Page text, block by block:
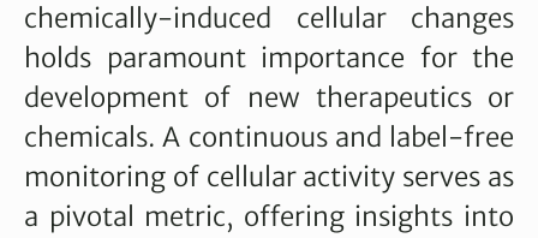
chemically-induced cellular changes
holds paramount importance for the
development of new therapeutics or
chemicals. A continuous and label-free
monitoring of cellular activity serves as
a pivotal metric, offering insights into